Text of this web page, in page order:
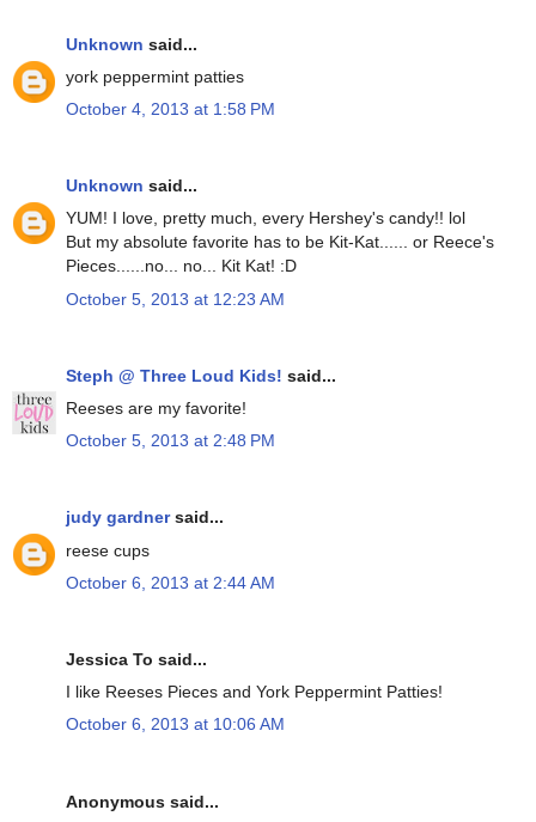
Unknown said...
york peppermint patties
October 4, 2013 at 1:58 PM
Unknown said...
YUM! I love, pretty much, every Hershey's candy!! lol
But my absolute favorite has to be Kit-Kat...... or Reece's
Pieces......no... no... Kit Kat! :D
October 5, 2013 at 12:23 AM
Steph @ Three Loud Kids! said...
Reeses are my favorite!
October 5, 2013 at 2:48 PM
judy gardnersaid...
reese cups
October 6, 2013 at 2:44 AM
Jessica To said...
I like Reeses Pieces and York Peppermint Patties!
October 6, 2013 at 10:06 AM
Anonymous said...